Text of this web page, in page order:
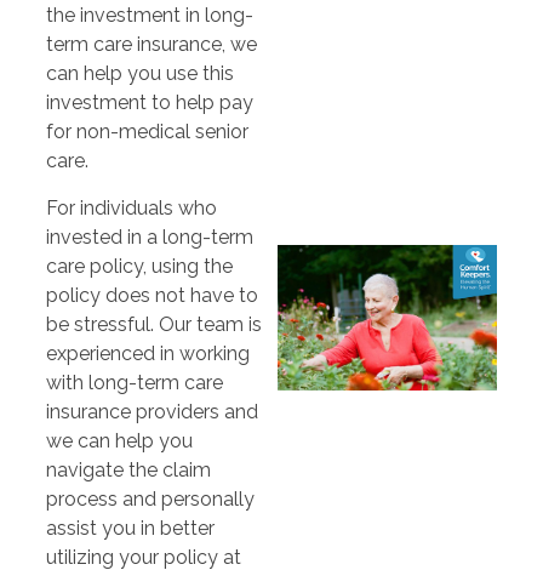
the investment in long-
term care insurance, we
can help you use this
investment to help pay
for non-medical senior
care.
For individuals who
invested in a long-term
care policy, using the
policy does not have to
be stressful. Our team is
experienced in working
with long-term care
insurance providers and
we can help you
navigate the claim
process and personally
assist you in better
utilizing your policy at